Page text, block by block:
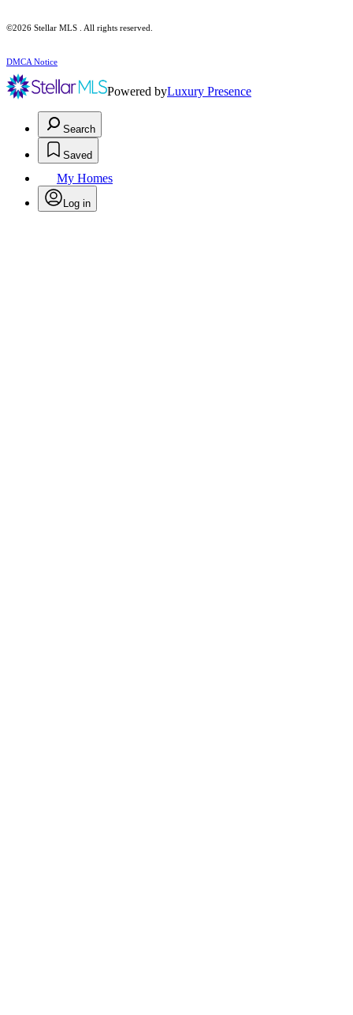
©2026 Stellar MLS . All rights reserved.
DMCA Notice
Powered byLuxury Presence
Search
Saved
My Homes
Log in